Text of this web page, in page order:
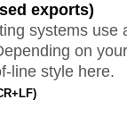
exports)
systems use
on
line style here.